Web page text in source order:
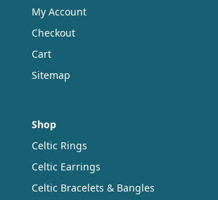
My Account
Checkout
Cart
Sitemap
Shop
Celtic Rings
Celtic Earrings
Celtic Bracelets & Bangles